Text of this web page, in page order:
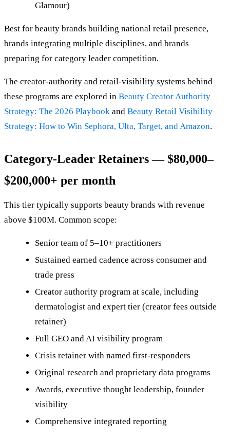
Glamour)
Best for beauty brands building national retail presence,
brands integrating multiple disciplines, and brands
preparing for category leader competition.
The creator-authority and retail-visibility systems behind
these programs are explored in Beauty Creator Authority
Strategy: The 2026 Playbook and Beauty Retail Visibility
Strategy: How to Win Sephora, Ulta, Target, and Amazon.
Category-Leader Retainers — $80,000–
$200,000+ per month
This tier typically supports beauty brands with revenue
above $100M. Common scope:
Senior team of 5–10+ practitioners
Sustained earned cadence across consumer and
trade press
Creator authority program at scale, including
dermatologist and expert tier (creator fees outside
retainer)
Full GEO and AI visibility program
Crisis retainer with named first-responders
Original research and proprietary data programs
Awards, executive thought leadership, founder
visibility
Comprehensive integrated reporting